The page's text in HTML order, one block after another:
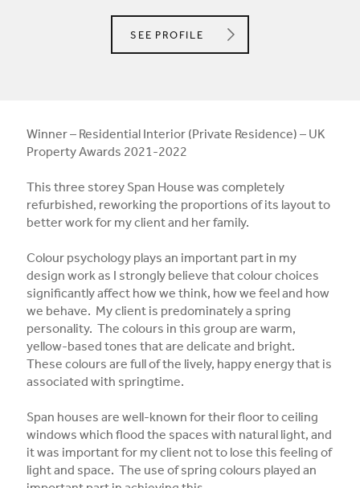
SEE NICOLA HOLDEN DESIGNS
PROFILE
Winner – Residential Interior (Private Residence) – UK
Property Awards 2021-2022
This three storey Span House was completely
refurbished, reworking the proportions of its layout to
better work for my client and her family.
Colour psychology plays an important part in my
design work as I strongly believe that colour choices
significantly affect how we think, how we feel and how
we behave. My client is predominately a spring
personality. The colours in this group are warm,
yellow-based tones that are delicate and bright.
These colours are full of the lively, happy energy that is
associated with springtime.
Span houses are well-known for their floor to ceiling
windows which flood the spaces with natural light, and
it was important for my client not to lose this feeling of
light and space. The use of spring colours played an